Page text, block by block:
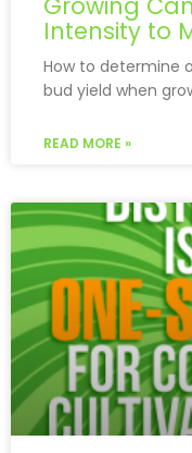
Growing
Intensity to
How to determine
bud yield when
READ MORE »